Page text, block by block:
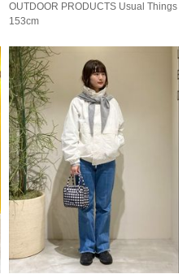
OUTDOOR PRODUCTS Usual Things
153cm